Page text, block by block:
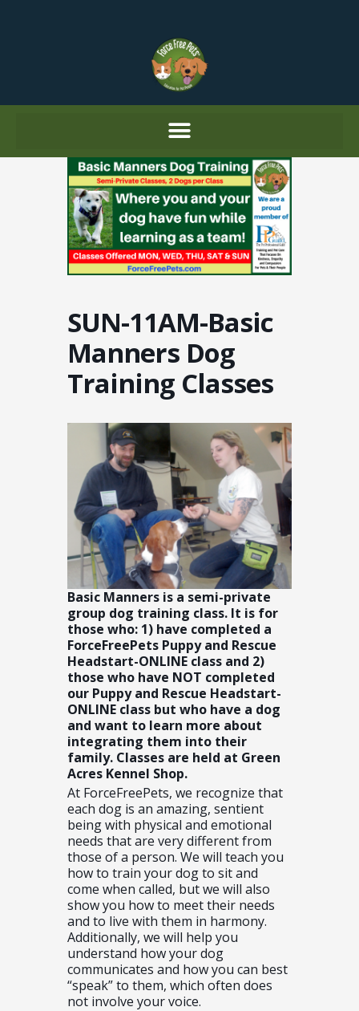
SUN-11AM-Basic
Manners Dog
Training Classes
Basic Manners is a semi-private
group dog training class. It is for
those who: 1) have completed a
ForceFreePets Puppy and Rescue
Headstart-ONLINE class and 2)
those who have NOT completed
our Puppy and Rescue Headstart-
ONLINE class but who have a dog
and want to learn more about
integrating them into their
family. Classes are held at Green
Acres Kennel Shop.
At ForceFreePets, we recognize that
each dog is an amazing, sentient
being with physical and emotional
needs that are very different from
those of a person. We will teach you
how to train your dog to sit and
come when called, but we will also
show you how to meet their needs
and to live with them in harmony.
Additionally, we will help you
understand how your dog
communicates and how you can best
“speak” to them, which often does
not involve your voice.